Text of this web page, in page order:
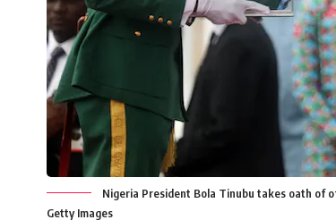
Nigeria President Bola Tinubu takes oath of
Getty Images